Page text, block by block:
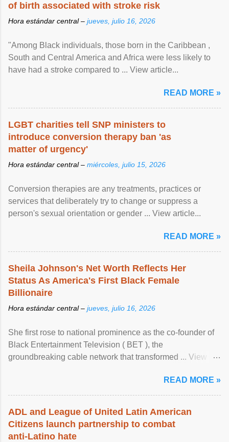
of birth associated with stroke risk
Hora estándar central – jueves, julio 16, 2026
"Among Black individuals, those born in the Caribbean ,
South and Central America and Africa were less likely to
have had a stroke compared to ... View article...
READ MORE »
LGBT charities tell SNP ministers to
introduce conversion therapy ban 'as
matter of urgency'
Hora estándar central – miércoles, julio 15, 2026
Conversion therapies are any treatments, practices or
services that deliberately try to change or suppress a
person's sexual orientation or gender ... View article...
READ MORE »
Sheila Johnson's Net Worth Reflects Her
Status As America's First Black Female
Billionaire
Hora estándar central – jueves, julio 16, 2026
She first rose to national prominence as the co-founder of
Black Entertainment Television ( BET ), the
groundbreaking cable network that transformed ... View
READ MORE »
ADL and League of United Latin American
Citizens launch partnership to combat
anti-Latino hate